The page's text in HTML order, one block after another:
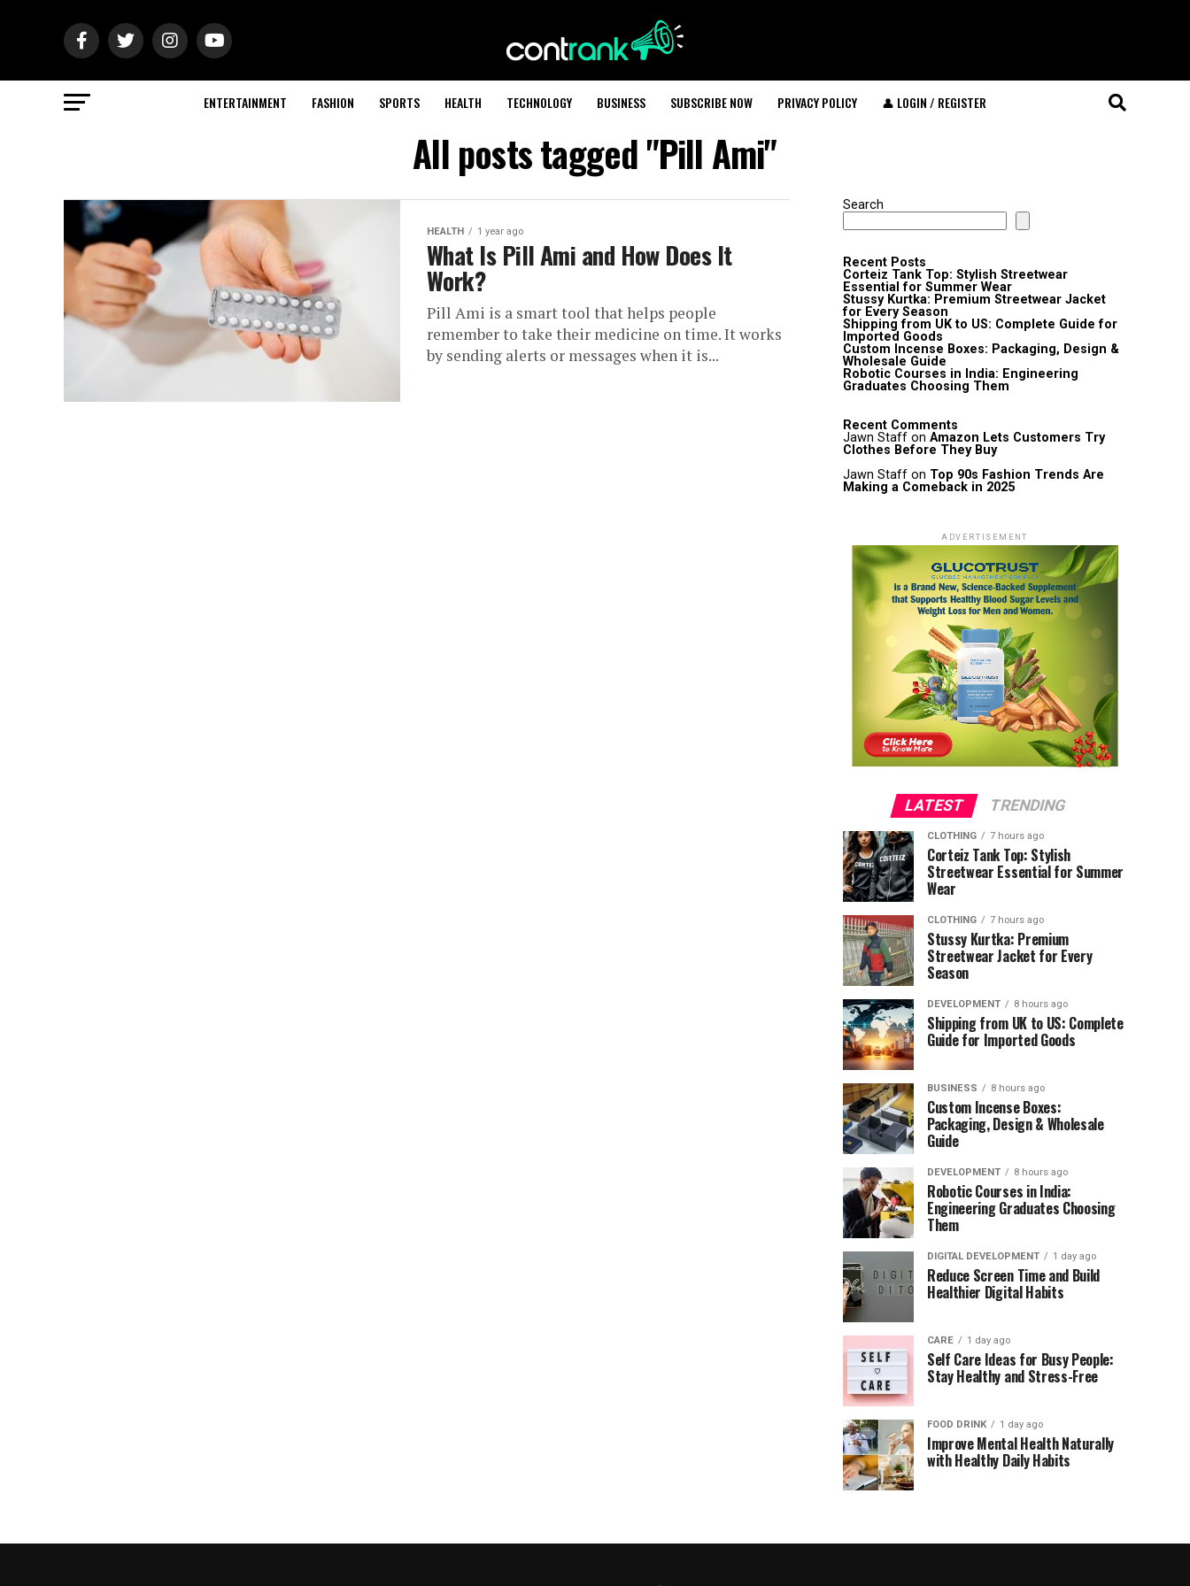
ENTERTAINMENT FASHION SPORTS HEALTH TECHNOLOGY BUSINESS SUBSCRIBE NOW PRIVACY POLICY 👤 LOGIN / REGISTER
All posts tagged "Pill Ami"
HEALTH 1 year ago
What Is Pill Ami and How Does It
Work?
Pill Ami is a smart tool that helps people
remember to take their medicine on time. It works
by sending alerts or messages when it is...
Search
Recent Posts
Corteiz Tank Top: Stylish Streetwear
Essential for Summer Wear
Stussy Kurtka: Premium Streetwear Jacket
for Every Season
Shipping from UK to US: Complete Guide for
Imported Goods
Custom Incense Boxes: Packaging, Design &
Wholesale Guide
Robotic Courses in India: Engineering
Graduates Choosing Them
Recent Comments
Jawn Staff on Amazon Lets Customers Try
Clothes Before They Buy
Jawn Staff on Top 90s Fashion Trends Are
Making a Comeback in 2025
ADVERTISEMENT
LATEST TRENDING
CLOTHING 7 hours ago
Corteiz Tank Top: Stylish
Streetwear Essential for Summer
Wear
CLOTHING 7 hours ago
Stussy Kurtka: Premium
Streetwear Jacket for Every
Season
DEVELOPMENT 8 hours ago
Shipping from UK to US: Complete
Guide for Imported Goods
BUSINESS 8 hours ago
Custom Incense Boxes:
Packaging, Design & Wholesale
Guide
DEVELOPMENT 8 hours ago
Robotic Courses in India:
Engineering Graduates Choosing
Them
DIGITAL DEVELOPMENT 1 day ago
Reduce Screen Time and Build
Healthier Digital Habits
CARE 1 day ago
Self Care Ideas for Busy People:
Stay Healthy and Stress-Free
FOOD DRINK 1 day ago
Improve Mental Health Naturally
with Healthy Daily Habits